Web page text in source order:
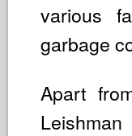
various
garbage
Apart